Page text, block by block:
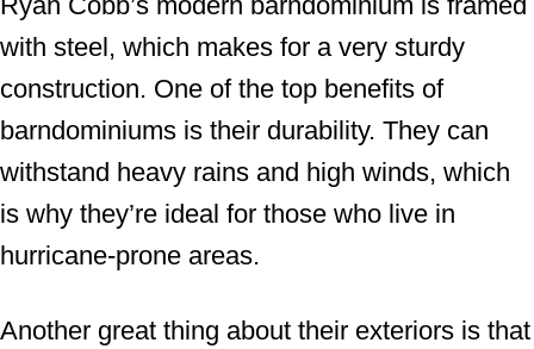
with steel, which makes for a very sturdy
construction. One of the top benefits of
barndominiums is their durability. They can
withstand heavy rains and high winds, which
is why they’re ideal for those who live in
hurricane-prone areas.
Another great thing about their exteriors is that